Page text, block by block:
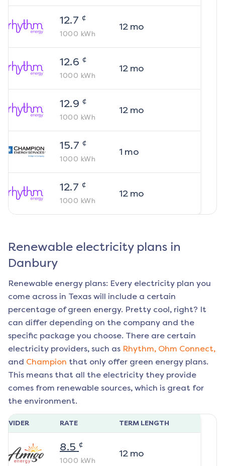
12.7 ¢
1000 kWh
12mo
12.6 ¢
1000 kWh
12mo
12.9 ¢
1000 kWh
12mo
15.7 ¢
1000 kWh
1 mo
12.7 ¢
1000 kWh
12mo
Renewable electricity plans in
Danbury
Renewable energy plans: Every electricity plan you
come across in Texas will include a certain
percentage of green energy. Pretty cool, right? It
can differ depending on the company and the
specific package you choose. There are certain
electricity providers, such as Rhythm, Ohm Connect,
and Champion that only offer green energy plans.
This means that all the electricity they provide
comes from renewable sources, which is great for
the environment.
RATE TERM LENGTH
8.5 ¢
1000 kWh
12mo